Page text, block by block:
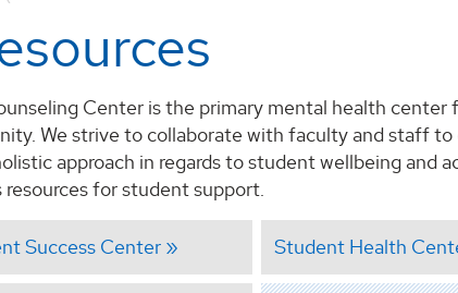
Center is the primary mental health center
We strive to collaborate with faculty and staff
approach in regards to student wellbeing and
resources for student support.
Success Center Student Health